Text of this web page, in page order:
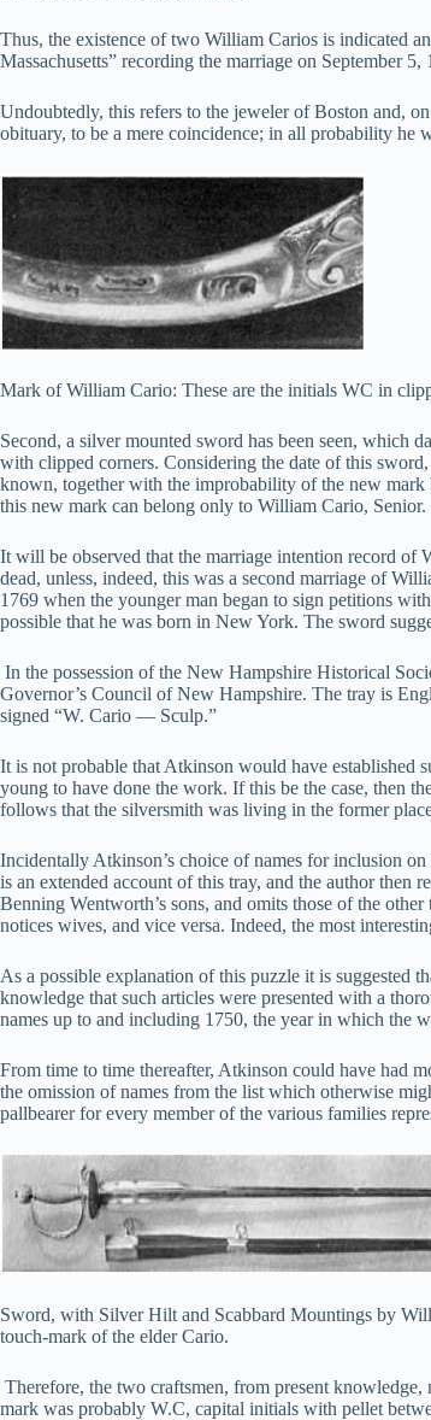
Thus, the existence of two William Carios is indicated
Massachusetts” recording the marriage on September
Undoubtedly, this refers to the jeweler of Boston and,
obituary, to be a mere coincidence; in all probability he
Mark of William Cario: These are the initials WC in
Second, a silver mounted sword has been seen, which
with clipped corners. Considering the date of this
known, together with the improbability of the new
this new mark can belong only to William Cario, Senior.
It will be observed that the marriage intention record of
dead, unless, indeed, this was a second marriage of
1769 when the younger man began to sign petitions
possible that he was born in New York. The sword
In the possession of the New Hampshire Historical
Governor’s Council of New Hampshire. The tray is
signed “W. Cario — Sculp.”
It is not probable that Atkinson would have established
young to have done the work. If this be the case, then
follows that the silversmith was living in the former
Incidentally Atkinson’s choice of names for inclusion
is an extended account of this tray, and the author then
Benning Wentworth’s sons, and omits those of the
notices wives, and vice versa. Indeed, the most
As a possible explanation of this puzzle it is suggested
knowledge that such articles were presented with a
names up to and including 1750, the year in which the
From time to time thereafter, Atkinson could have had
the omission of names from the list which otherwise
pallbearer for every member of the various families
Sword, with Silver Hilt and Scabbard Mountings by
touch-mark of the elder Cario.
Therefore, the two craftsmen, from present
mark was probably W.C, capital initials with pellet